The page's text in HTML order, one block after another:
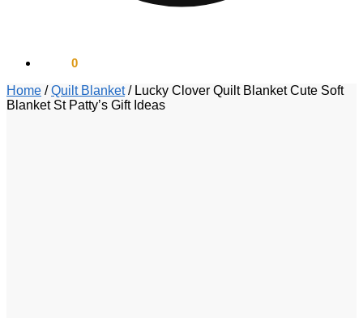
0
Home /Quilt Blanket/ Lucky Clover Quilt Blanket Cute Soft
Blanket St Patty’s Gift Ideas